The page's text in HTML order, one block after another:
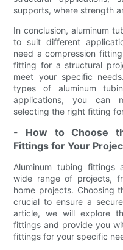
supports, where strength
In conclusion, aluminum
to suit different
need a compression
fitting for a structural
meet your specific
types of aluminum
applications, you can
selecting the right fitting
- How to Choose
Fittings for Your
Aluminum tubing fittings
wide range of projects,
home projects. Choosing
crucial to ensure a
article, we will explore
fittings and provide you
fittings for your specific